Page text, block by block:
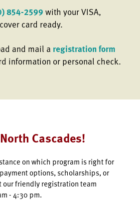
854-2599 with your VISA,
card ready.
and mail a registration form
information or personal check.
Cascades!
on which program is right for
options, scholarships, or
our friendly registration team
- 4:30 pm.